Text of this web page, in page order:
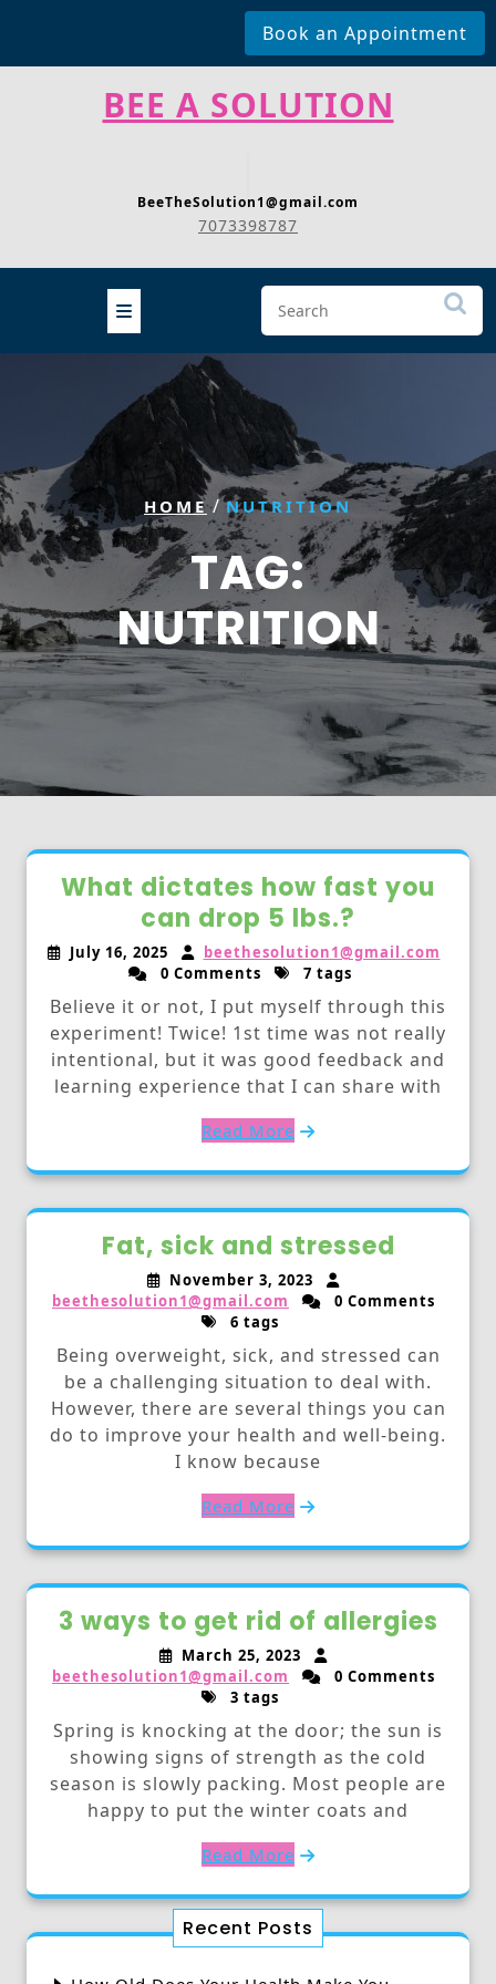
Book an Appointment
BEE A SOLUTION
BeeTheSolution1@gmail.com
7073398787
HOME/NUTRITION
TAG:
NUTRITION
What dictates how fast you
can drop 5 lbs.?
July 16, 2025
beethesolution1@gmail.com
0 Comments
7 tags
Believe it or not, I put myself through this
experiment! Twice! 1st time was not really
intentional, but it was good feedback and
learning experience that I can share with
Read More
Fat, sick and stressed
November 3, 2023
beethesolution1@gmail.com
0 Comments
6 tags
Being overweight, sick, and stressed can
be a challenging situation to deal with.
However, there are several things you can
do to improve your health and well-being.
I know because
Read More
3 ways to get rid of allergies
March 25, 2023
beethesolution1@gmail.com
0 Comments
3 tags
Spring is knocking at the door; the sun is
showing signs of strength as the cold
season is slowly packing. Most people are
happy to put the winter coats and
Read More
Recent Posts